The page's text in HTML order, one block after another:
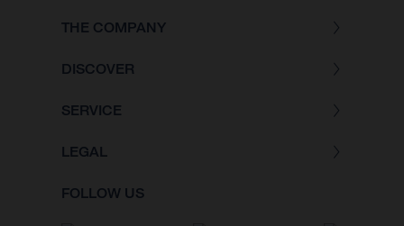
THE COMPANY
DISCOVER
SERVICE
LEGAL
FOLLOW US